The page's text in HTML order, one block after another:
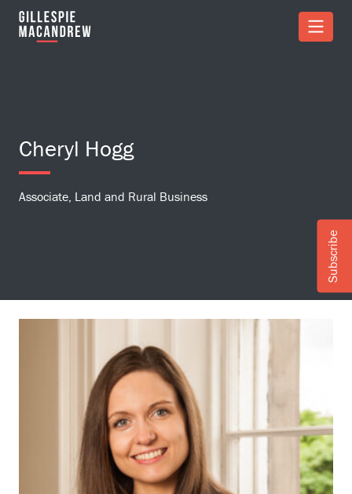
Skip to Main Content
Cheryl Hogg
Associate, Land and Rural Business
Subscribe